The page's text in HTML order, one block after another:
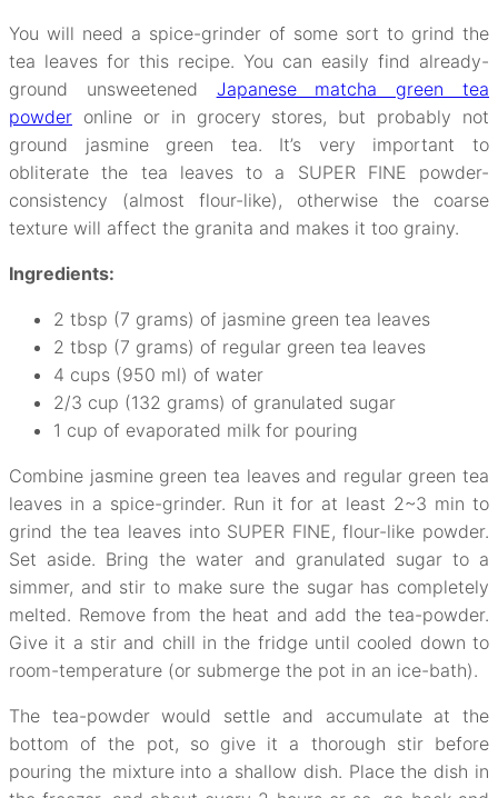
You will need a spice-grinder of some sort to grind the
tea leaves for this recipe. You can easily find already-
ground unsweetened Japanese matcha green tea
powder online or in grocery stores, but probably not
ground jasmine green tea. It’s very important to
obliterate the tea leaves to a SUPER FINE powder-
consistency (almost flour-like), otherwise the coarse
texture will affect the granita and makes it too grainy.
Ingredients:
2 tbsp (7 grams) of jasmine green tea leaves
2 tbsp (7 grams) of regular green tea leaves
4 cups (950 ml) of water
2/3 cup (132 grams) of granulated sugar
1 cup of evaporated milk for pouring
Combine jasmine green tea leaves and regular green tea
leaves in a spice-grinder. Run it for at least 2~3 min to
grind the tea leaves into SUPER FINE, flour-like powder.
Set aside. Bring the water and granulated sugar to a
simmer, and stir to make sure the sugar has completely
melted. Remove from the heat and add the tea-powder.
Give it a stir and chill in the fridge until cooled down to
room-temperature (or submerge the pot in an ice-bath).
The tea-powder would settle and accumulate at the
bottom of the pot, so give it a thorough stir before
pouring the mixture into a shallow dish. Place the dish in